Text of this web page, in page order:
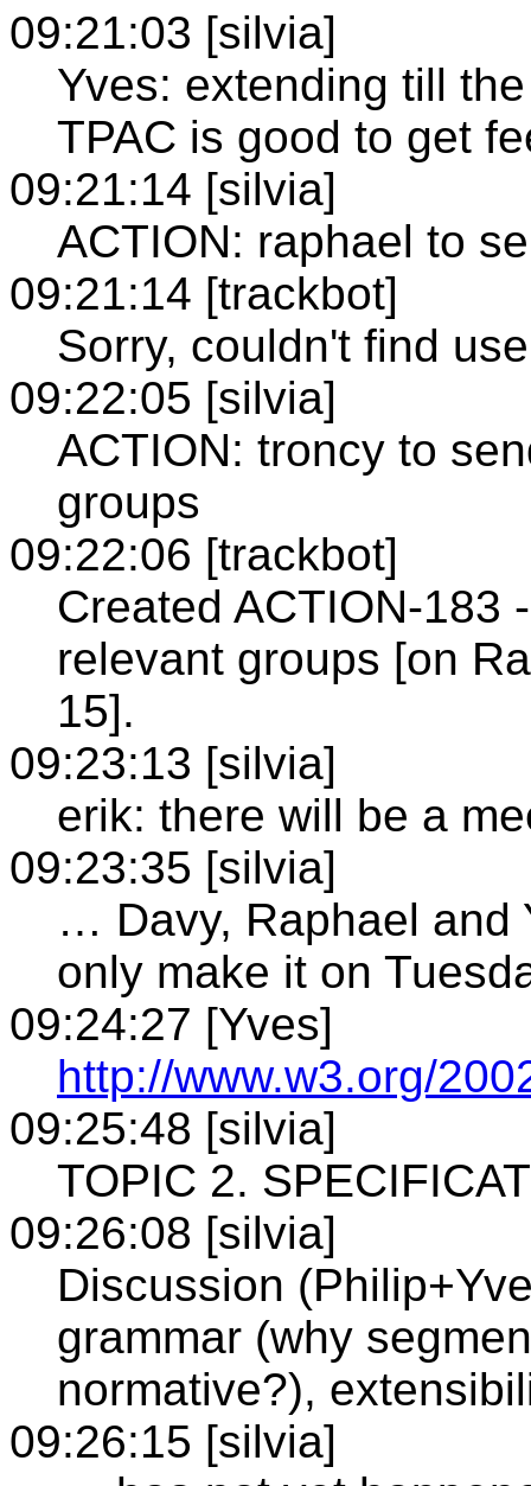
09:21:03 [silvia]
Yves: extending till
TPAC is good to get
09:21:14 [silvia]
ACTION: raphael to
09:21:14 [trackbot]
Sorry, couldn't find
09:22:05 [silvia]
ACTION: troncy to
groups
09:22:06 [trackbot]
Created ACTION-183
relevant groups [on
15].
09:23:13 [silvia]
erik: there will be a
09:23:35 [silvia]
… Davy, Raphael and
only make it on
09:24:27 [Yves]
http://www.w3.org/
09:25:48 [silvia]
TOPIC 2.
09:26:08 [silvia]
Discussion
grammar (why
normative?),
09:26:15 [silvia]